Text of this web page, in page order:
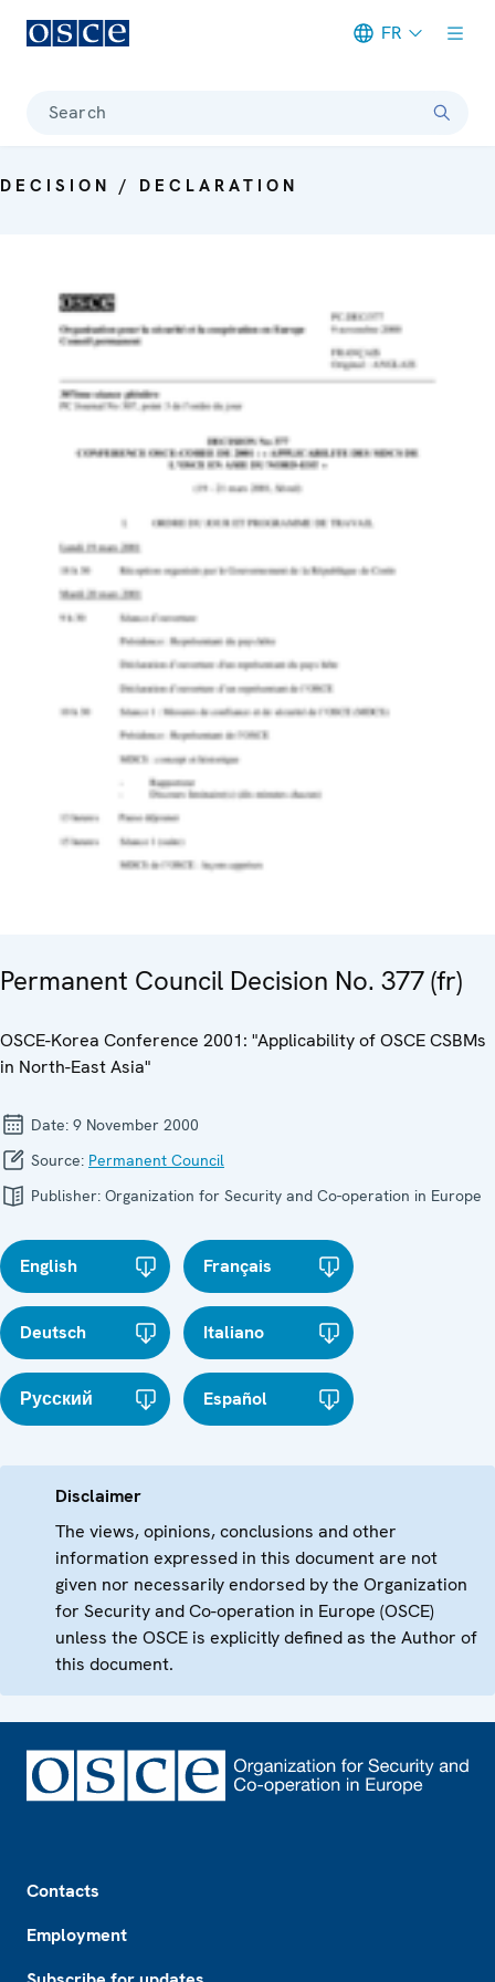
FR
Search
DECISION / DECLARATION
Permanent Council Decision No. 377 (fr)
OSCE-Korea Conference 2001: "Applicability of OSCE CSBMs
in North-East Asia"
Date: 9 November 2000
Source: Permanent Council
Publisher: Organization for Security and Co-operation in Europe
English Français
Deutsch Italiano
Русский Español
Disclaimer
The views, opinions, conclusions and other
information expressed in this document are not
given nor necessarily endorsed by the Organization
for Security and Co-operation in Europe (OSCE)
unless the OSCE is explicitly defined as the Author of
this document.
Contacts
Employment